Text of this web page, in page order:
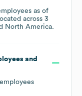
as of
across 3
North America.
and